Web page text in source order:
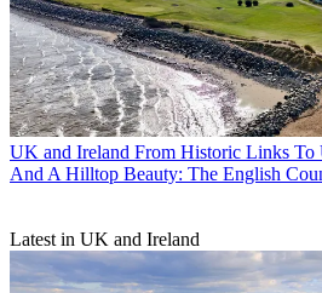
UK and Ireland From Historic Links To
And A Hilltop Beauty: The English
Latest in UK and Ireland